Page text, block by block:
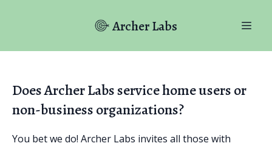
Archer Labs
Does Archer Labs service home users or
non-business organizations?
You bet we do! Archer Labs invites all those with